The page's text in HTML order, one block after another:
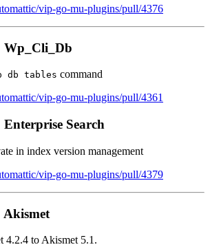
vip-go-mu-plugins/pull/4376
Wp_Cli_Db
db tables command
vip-go-mu-plugins/pull/4361
Search
in index version management
vip-go-mu-plugins/pull/4379
4.2.4 to Akismet 5.1.